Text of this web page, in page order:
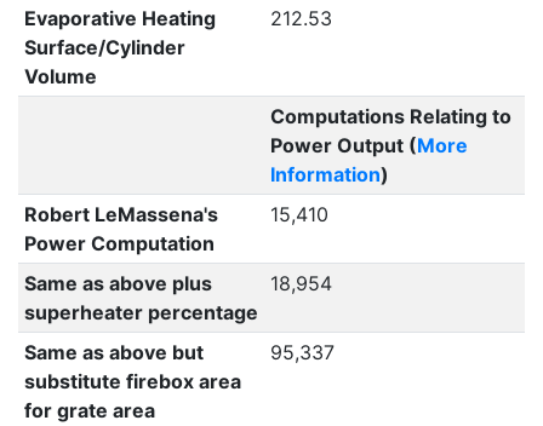
Evaporative Heating
Surface/Cylinder
Volume
212.53
Computations Relating to
Power Output (More
Information)
Robert LeMassena's
Power Computation
15,410
Same as above plus
superheater percentage
18,954
Same as above but
substitute firebox area
for grate area
95,337